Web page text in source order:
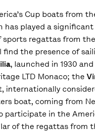
Cup boats from
has played a
sports regattas from
find the presence of
, launched in 1930
LTD Monaco; the
internationally
boat, coming from
participate in the
of the regattas from